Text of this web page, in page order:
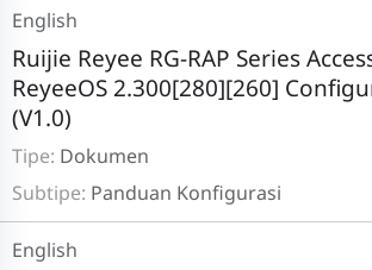
Subtipe: Panduan Konfigurasi
Tipe: Dokumen
Ruijie Reyee RG-RAP Series
ReyeeOS 2.300[280][260]
(V1.0)
English
English